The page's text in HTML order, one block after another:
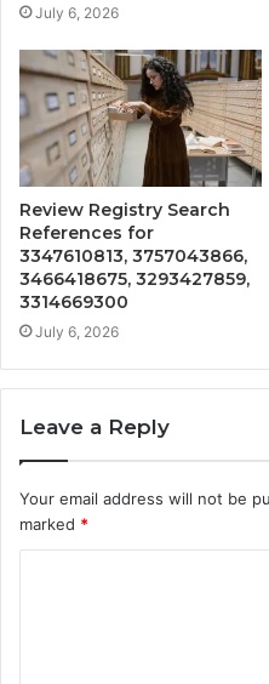
July 6, 2026
Review Registry Search
References for
3347610813, 3757043866,
3466418675, 3293427859,
3314669300
July 6, 2026
Leave a Reply
Your email address will not be
marked *